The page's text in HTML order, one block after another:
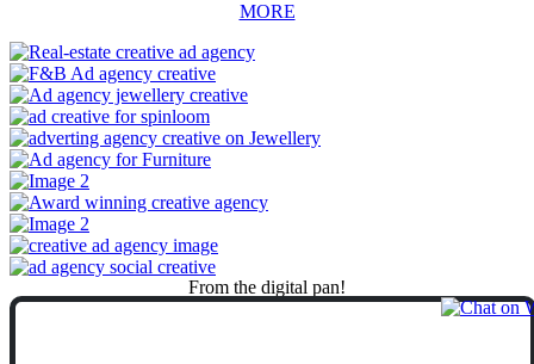
MORE
From the digital pan!